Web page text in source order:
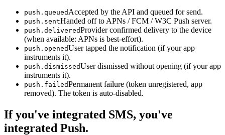
push.queued Accepted by the API and queued for send.
push.sentHanded off to APNs / FCM / W3C Push server.
push.deliveredProvider confirmed delivery to the device
(when available: APNs is best-effort).
push.openedUser tapped the notification (if your app
instruments it).
push.dismissedUser dismissed without opening (if your app
instruments it).
push.failedPermanent failure (token unregistered, app
removed). The token is auto-disabled.
If you've integrated SMS, you've
integrated Push.